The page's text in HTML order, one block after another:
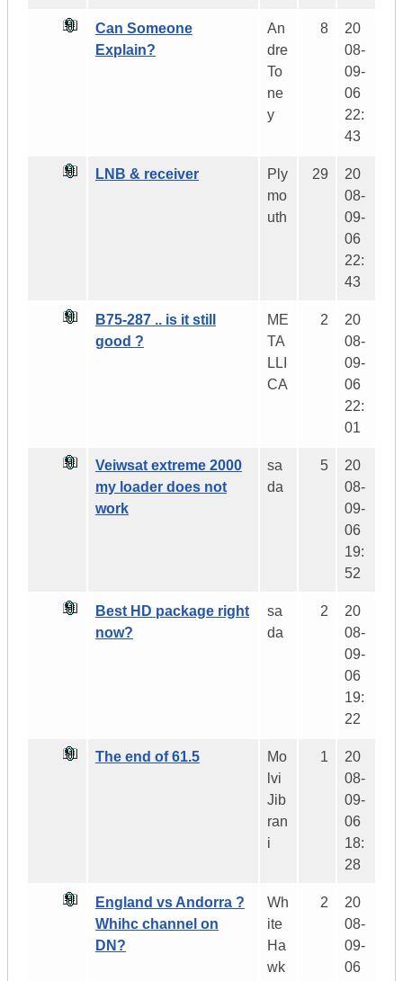
Can Someone
Explain?
An
dre
To
ne
y
8
20
08-
09-
06
22:
43
LNB & receiver
Ply
mo
uth
29
20
08-
09-
06
22:
43
B75-287 .. is it still
good ?
ME
TA
LLI
CA
2
20
08-
09-
06
22:
01
Veiwsat extreme 2000
my loader does not
work
sa
da
5
20
08-
09-
06
19:
52
Best HD package right
now?
sa
da
2
20
08-
09-
06
19:
22
The end of 61.5
Mo
lvi
Jib
ran
i
1
20
08-
09-
06
18:
28
England vs Andorra ?
Whihc channel on
DN?
Wh
ite
Ha
wk
2
20
08-
09-
06